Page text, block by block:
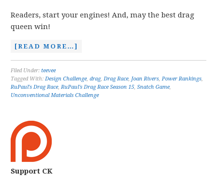
Readers, start your engines! And, may the best drag
queen win!
[READ MORE…]
Filed Under:teevee
Tagged With:Design Challenge,drag,Drag Race, Joan Rivers,Power Rankings,
RuPaul's Drag Race,RuPaul's Drag Race Season 15,Snatch Game,
Unconventional Materials Challenge
Support CK